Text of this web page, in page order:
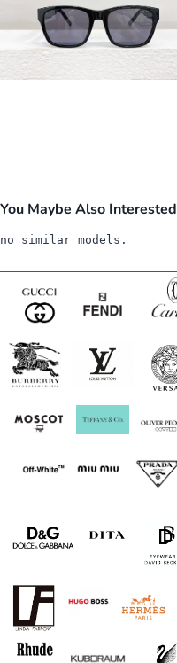
You Maybe Also Interested
no similar models.